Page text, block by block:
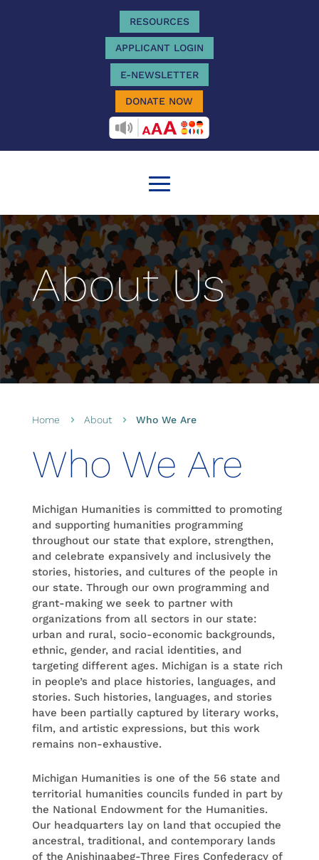
RESOURCES
APPLICANT LOGIN
E-NEWSLETTER
DONATE NOW
RECITEME
About Us
Home 5 About 5 Who We Are
Who We Are
Michigan Humanities is committed to promoting
and supporting humanities programming
throughout our state that explore, strengthen,
and celebrate expansively and inclusively the
stories, histories, and cultures of the people in
our state. Through our own programming and
grant-making we seek to partner with
organizations from all sectors in our state:
urban and rural, socio-economic backgrounds,
ethnic, gender, and racial identities, and
targeting different ages. Michigan is a state rich
in people’s and place histories, languages, and
stories. Such histories, languages, and stories
have been partially captured by literary works,
film, and artistic expressions, but this work
remains non-exhaustive.
Michigan Humanities is one of the 56 state and
territorial humanities councils funded in part by
the National Endowment for the Humanities.
Our headquarters lay on land that occupied the
ancestral, traditional, and contemporary lands
of the Anishinaabeg-Three Fires Confederacy of